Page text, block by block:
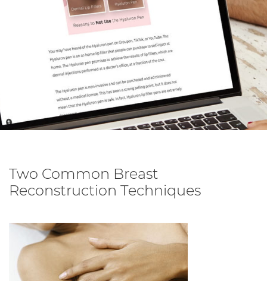
Two Common Breast
Reconstruction Techniques